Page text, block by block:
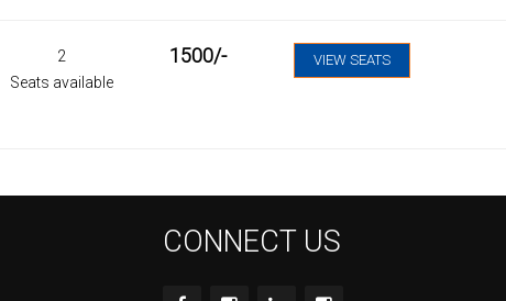
2
Seats available
1500/- VIEW SEATS
CONNECT US